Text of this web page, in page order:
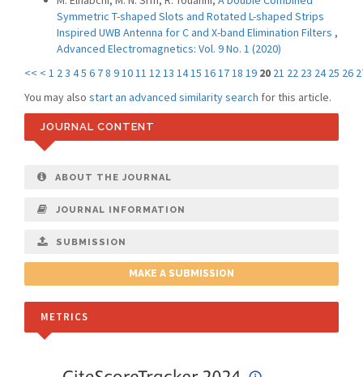
Symmetric T-shaped Slots and Rotated L-shaped Strips
Inspired UWB Antenna for C and X-band Elimination Filters ,
Advanced Electromagnetics: Vol. 9 No. 1 (2020)
<< < 1 23 45 6 78 91011 1213 1415 161718 19 20 21 22 23 24 25 26
You may also start an advanced similarity search for this article.
JOURNAL CONTENT
ABOUT THE JOURNAL
JOURNAL INFORMATION
SUBMISSION
MAKE A SUBMISSION
METRICS